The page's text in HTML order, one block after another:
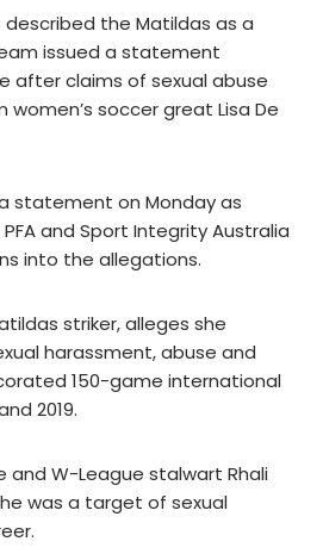
described the Matildas as a
issued a statement
after claims of sexual abuse
soccer great Lisa De
statement on Monday as
and Sport Integrity Australia
into the allegations.
striker, alleges she
harassment, abuse and
150-game international
2019.
W-League stalwart Rhali
was a target of sexual